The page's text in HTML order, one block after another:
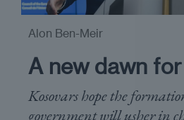
A new dawn
Kosovars hope the
government will usher in
Alon Ben-Meir